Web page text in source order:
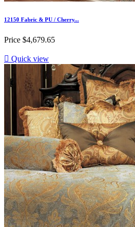
12150 Fabric & PU / Cherry...
Price $4,679.65
 Quick view